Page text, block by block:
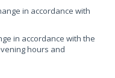
in accordance with
in accordance with the
hours and